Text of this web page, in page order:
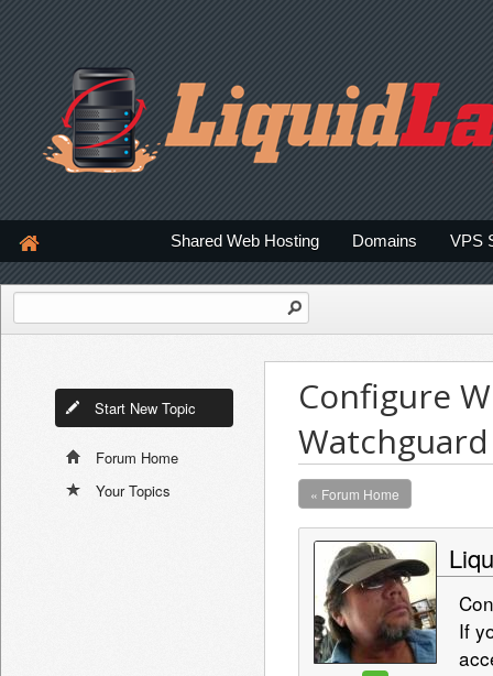
Shared Web Hosting Domains VPS
Start New Topic
Forum Home
Your Topics
Configure
« Forum Home
If